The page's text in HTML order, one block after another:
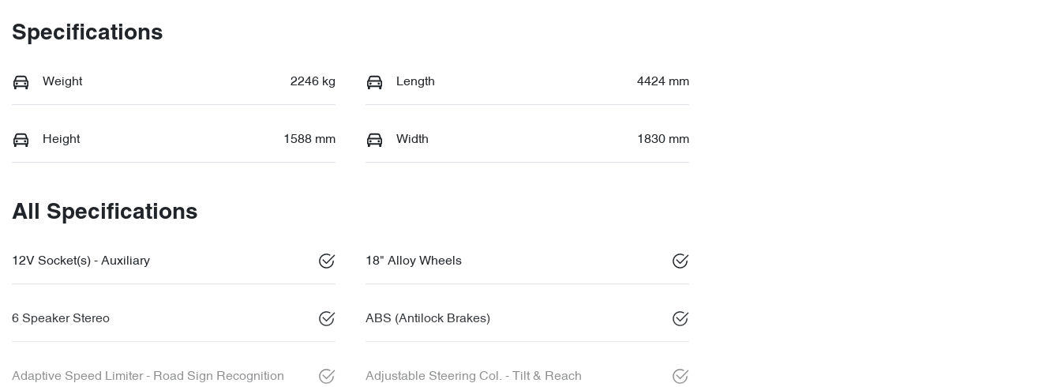
Specifications
Weight 2246 kg Length 4424 mm
Height 1588 mm Width 1830 mm
All Specifications
12V Socket(s) - Auxiliary 18" Alloy Wheels
6 Speaker Stereo ABS (Antilock Brakes)
Adaptive Speed Limiter - Road Sign Recognition Adjustable Steering Col. - Tilt & Reach